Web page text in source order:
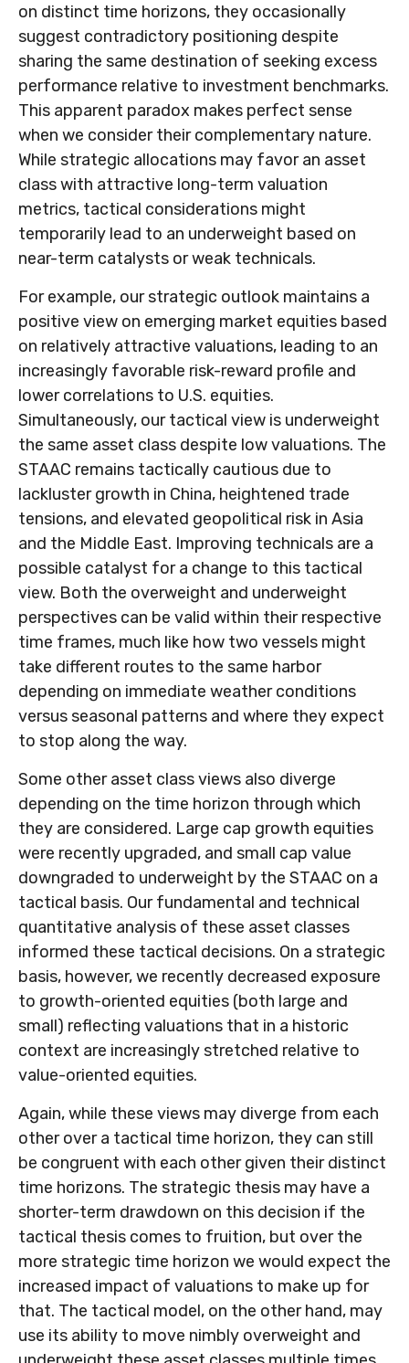
on distinct time horizons, they occasionally
suggest contradictory positioning despite
sharing the same destination of seeking excess
performance relative to investment benchmarks.
This apparent paradox makes perfect sense
when we consider their complementary nature.
While strategic allocations may favor an asset
class with attractive long-term valuation
metrics, tactical considerations might
temporarily lead to an underweight based on
near-term catalysts or weak technicals.
For example, our strategic outlook maintains a
positive view on emerging market equities based
on relatively attractive valuations, leading to an
increasingly favorable risk-reward profile and
lower correlations to U.S. equities.
Simultaneously, our tactical view is underweight
the same asset class despite low valuations. The
STAAC remains tactically cautious due to
lackluster growth in China, heightened trade
tensions, and elevated geopolitical risk in Asia
and the Middle East. Improving technicals are a
possible catalyst for a change to this tactical
view. Both the overweight and underweight
perspectives can be valid within their respective
time frames, much like how two vessels might
take different routes to the same harbor
depending on immediate weather conditions
versus seasonal patterns and where they expect
to stop along the way.
Some other asset class views also diverge
depending on the time horizon through which
they are considered. Large cap growth equities
were recently upgraded, and small cap value
downgraded to underweight by the STAAC on a
tactical basis. Our fundamental and technical
quantitative analysis of these asset classes
informed these tactical decisions. On a strategic
basis, however, we recently decreased exposure
to growth-oriented equities (both large and
small) reflecting valuations that in a historic
context are increasingly stretched relative to
value-oriented equities.
Again, while these views may diverge from each
other over a tactical time horizon, they can still
be congruent with each other given their distinct
time horizons. The strategic thesis may have a
shorter-term drawdown on this decision if the
tactical thesis comes to fruition, but over the
more strategic time horizon we would expect the
increased impact of valuations to make up for
that. The tactical model, on the other hand, may
use its ability to move nimbly overweight and